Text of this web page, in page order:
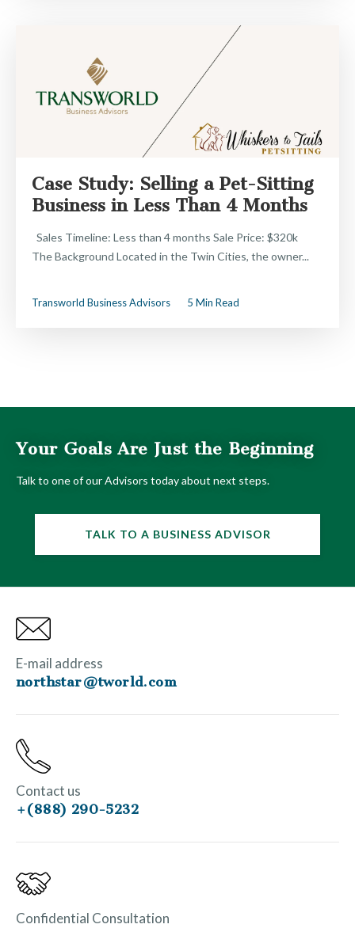
Case Study: Selling a Pet-Sitting
Business in Less Than 4 Months
Sales Timeline: Less than 4 months Sale Price: $320k
The Background Located in the Twin Cities, the owner...
Transworld Business Advisors 5 Min Read
Your Goals Are Just the Beginning
Talk to one of our Advisors today about next steps.
TALK TO A BUSINESS ADVISOR
E-mail address
northstar@tworld.com
Contact us
+(888) 290-5232
Confidential Consultation